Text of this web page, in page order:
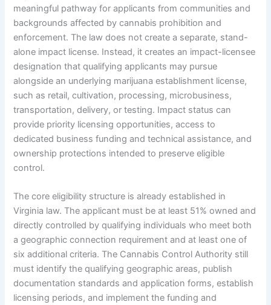
meaningful pathway for applicants from communities and
backgrounds affected by cannabis prohibition and
enforcement. The law does not create a separate, stand-
alone impact license. Instead, it creates an impact-licensee
designation that qualifying applicants may pursue
alongside an underlying marijuana establishment license,
such as retail, cultivation, processing, microbusiness,
transportation, delivery, or testing. Impact status can
provide priority licensing opportunities, access to
dedicated business funding and technical assistance, and
ownership protections intended to preserve eligible
control.
The core eligibility structure is already established in
Virginia law. The applicant must be at least 51% owned and
directly controlled by qualifying individuals who meet both
a geographic connection requirement and at least one of
six additional criteria. The Cannabis Control Authority still
must identify the qualifying geographic areas, publish
documentation standards and application forms, establish
licensing periods, and implement the funding and